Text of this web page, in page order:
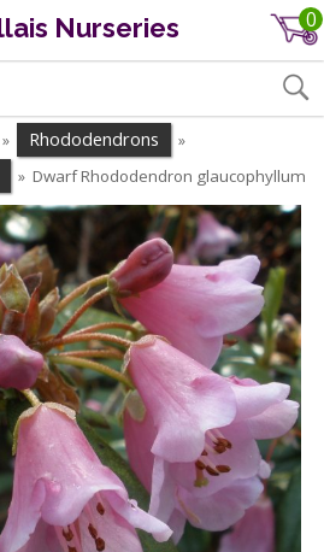
Nurseries 0
» Rhododendrons »
» Dwarf Rhododendron glaucophyllum